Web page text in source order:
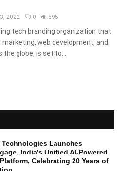
2022 0 595
tech branding organization that
web development, and
globe, is set to...
Technologies Launches
India’s Unified AI-Powered
Celebrating 20 Years of